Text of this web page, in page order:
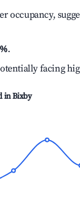
occupancy,
.
facing
inBixby